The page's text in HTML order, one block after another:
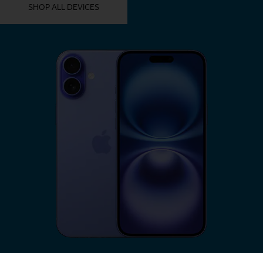
SHOP ALL DEVICES